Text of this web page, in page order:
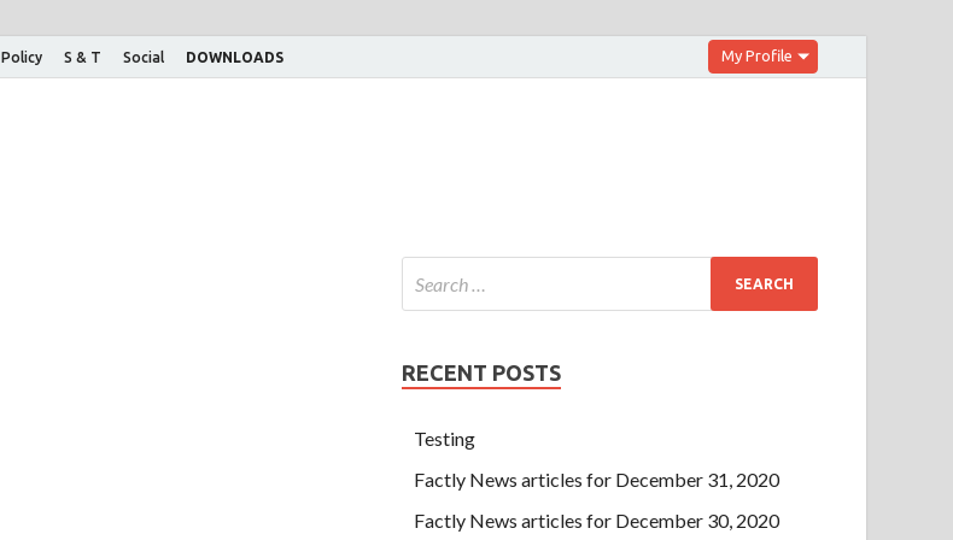
Policy S & T Social DOWNLOADS My Profile
RECENT POSTS
Testing
Factly News articles for December 31, 2020
Factly News articles for December 30, 2020